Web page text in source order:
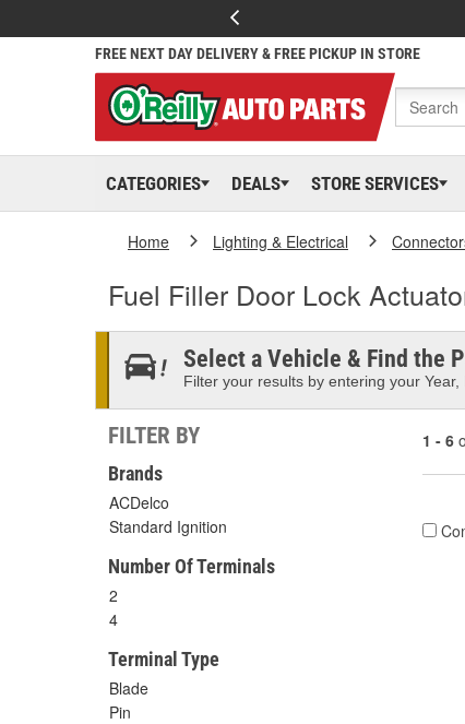
FREE NEXT DAY DELIVERY & FREE PICKUP IN STORE
CATEGORIES DEALS STORE SERVICES
Home Lighting & Electrical
Fuel Filler Door Lock
Select a Vehicle & Find the
Filter your results by entering your
FILTER BY
Brands
ACDelco
Standard Ignition
Number Of Terminals
2
4
Terminal Type
Blade
Pin
1 - 6